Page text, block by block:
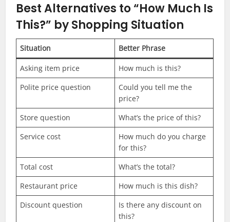
Best Alternatives to “How Much Is
This?” by Shopping Situation
Situation Better Phrase
Asking item price
How much is this?
Polite price question
Could you tell me the
price?
Store question
What’s the price of this?
Service cost
How much do you charge
for this?
Total cost
What’s the total?
Restaurant price
How much is this dish?
Discount question
Is there any discount on
this?